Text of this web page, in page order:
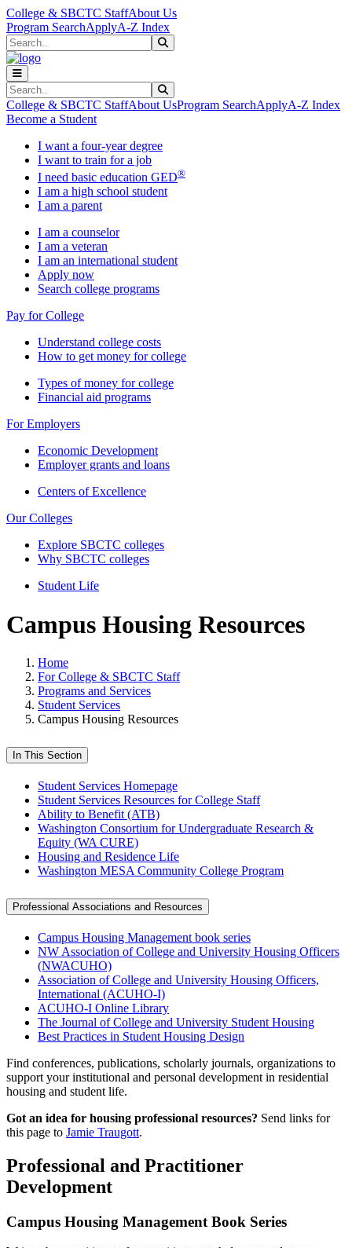
Skip to main content
Skip to main navigation
Skip to footer content
College & SBCTC StaffAbout Us
Program SearchApplyA-Z Index
Search
Search
College & SBCTC StaffAbout UsProgram SearchApplyA-Z Index
Become a Student
I want a four-year degree
I want to train for a job
I need basic education GED®
I am a high school student
I am a parent
I am a counselor
I am a veteran
I am an international student
Apply now
Search college programs
Pay for College
Understand college costs
How to get money for college
Types of money for college
Financial aid programs
For Employers
Economic Development
Employer grants and loans
Centers of Excellence
Our Colleges
Explore SBCTC colleges
Why SBCTC colleges
Student Life
Campus Housing Resources
Home
For College & SBCTC Staff
Programs and Services
Student Services
Campus Housing Resources
In This Section
Student Services Homepage
Student Services Resources for College Staff
Ability to Benefit (ATB)
Washington Consortium for Undergraduate Research &
Equity (WA CURE)
Housing and Residence Life
Washington MESA Community College Program
Professional Associations and Resources
Campus Housing Management book series
NW Association of College and University Housing Officers
(NWACUHO)
Association of College and University Housing Officers,
International (ACUHO-I)
ACUHO-I Online Library
The Journal of College and University Student Housing
Best Practices in Student Housing Design
Find conferences, publications, scholarly journals, organizations to
support your institutional and personal development in residential
housing and student life.
Got an idea for housing professional resources? Send links for
this page to Jamie Traugott.
Professional and Practitioner
Development
Campus Housing Management Book Series